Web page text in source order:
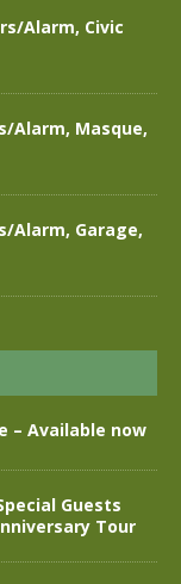
Alarm, Civic
Alarm, Masque,
Alarm, Garage,
– Available now
Guests
Tour